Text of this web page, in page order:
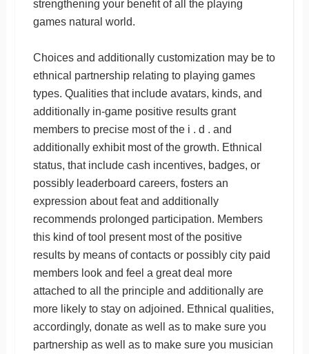
strengthening your benefit of all the playing
games natural world.
Choices and additionally customization may be to
ethnical partnership relating to playing games
types. Qualities that include avatars, kinds, and
additionally in-game positive results grant
members to precise most of the i . d . and
additionally exhibit most of the growth. Ethnical
status, that include cash incentives, badges, or
possibly leaderboard careers, fosters an
expression about feat and additionally
recommends prolonged participation. Members
this kind of tool present most of the positive
results by means of contacts or possibly city paid
members look and feel a great deal more
attached to all the principle and additionally are
more likely to stay on adjoined. Ethnical qualities,
accordingly, donate as well as to make sure you
partnership as well as to make sure you musician